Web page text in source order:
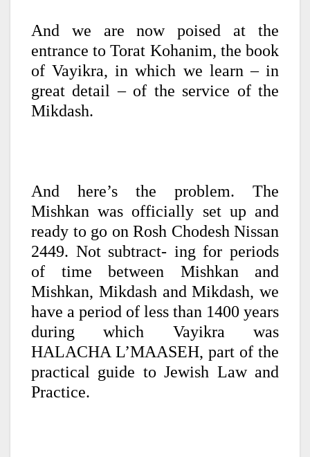
And we are now poised at the
entrance to Torat Kohanim, the book
of Vayikra, in which we learn – in
great detail – of the service of the
Mikdash.
And here’s the problem. The
Mishkan was officially set up and
ready to go on Rosh Chodesh Nissan
2449. Not subtract- ing for periods
of time between Mishkan and
Mishkan, Mikdash and Mikdash, we
have a period of less than 1400 years
during which Vayikra was
HALACHA L’MAASEH, part of the
practical guide to Jewish Law and
Practice.